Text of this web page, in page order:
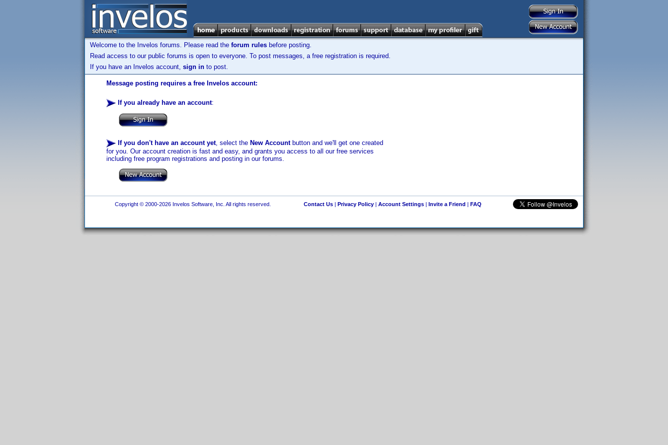
Welcome to the Invelos forums. Please read the forum rules before posting.
Read access to our public forums is open to everyone. To post messages, a free registration is required.
If you have an Invelos account, sign in to post.
Message posting requires a free Invelos account:
If you already have an account:
If you don't have an account yet, select the New Accountbutton and we'll get one created
for you. Our account creation is fast and easy, and grants you access to all our free services
including free program registrations and posting in our forums.
Copyright © 2000-2026 Invelos Software, Inc. All rights reserved. Contact Us| Privacy Policy| Account Settings| Invite a Friend | FAQ